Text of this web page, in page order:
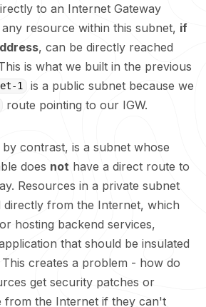
to an Internet Gateway
resource within this subnet, if
, can be directly reached
is what we built in the previous
1
is a public subnet because we
route pointing to our IGW.
by contrast, is a subnet whose
does not have a direct route to
Resources in a private subnet
directly from the Internet, which
hosting backend services,
that should be insulated
creates a problem - how do
get security patches or
from the Internet if they can't